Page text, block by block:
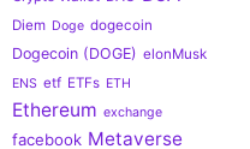
Diem Doge dogecoin
Dogecoin (DOGE) elonMusk
ENS etf ETFs ETH
Ethereum exchange
facebook Metaverse